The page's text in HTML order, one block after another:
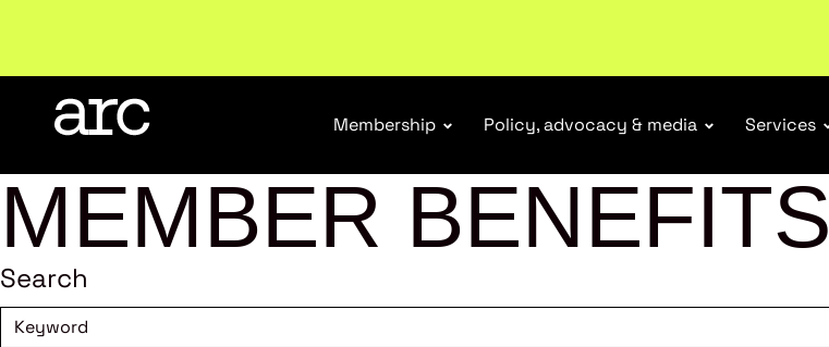
Welcome to ARC. Championing a stronger, unified retail industry.Become a member
Membership Policy, advocacy & media Services
MEMBER BENEFITS
Search